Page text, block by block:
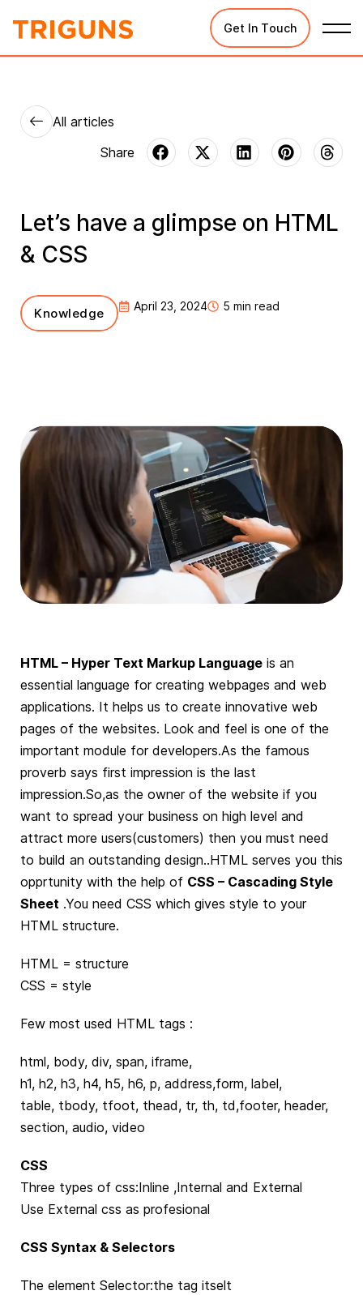
Get In Touch
All articles
Let’s have a glimpse on HTML
& CSS
Knowledge April 23, 2024 5 min read
HTML – Hyper Text Markup Language is an
essential language for creating webpages and web
applications. It helps us to create innovative web
pages of the websites. Look and feel is one of the
important module for developers.As the famous
proverb says first impression is the last
impression.So,as the owner of the website if you
want to spread your business on high level and
attract more users(customers) then you must need
to build an outstanding design..HTML serves you this
opprtunity with the help of CSS – Cascading Style
Sheet .You need CSS which gives style to your
HTML structure.
HTML = structure
CSS = style
Few most used HTML tags :
html, body, div, span, iframe,
h1, h2, h3, h4, h5, h6, p, address,form, label,
table, tbody, tfoot, thead, tr, th, td,footer, header,
section, audio, video
CSS
Three types of css:Inline ,Internal and External
Use External css as profesional
CSS Syntax & Selectors
The element Selector:the tag itselt